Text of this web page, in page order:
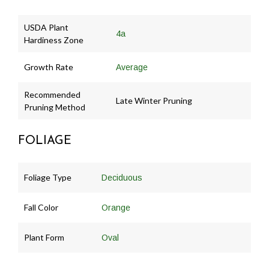
USDA Plant
Hardiness Zone
4a
Growth Rate Average
Recommended
Pruning Method
Late Winter Pruning
FOLIAGE
Foliage Type Deciduous
Fall Color Orange
Plant Form Oval